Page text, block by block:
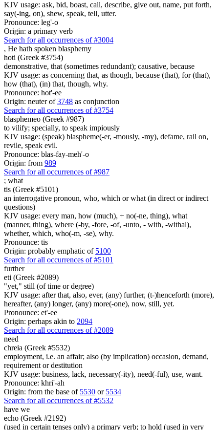
KJV usage: ask, bid, boast, call, describe, give out, name, put forth,
say(-ing, on), shew, speak, tell, utter.
Pronounce: leg'-o
Origin: a primary verb
Search for all occurrences of #3004
, He hath spoken blasphemy
hoti (Greek #3754)
demonstrative, that (sometimes redundant); causative, because
KJV usage: as concerning that, as though, because (that), for (that),
how (that), (in) that, though, why.
Pronounce: hot'-ee
Origin: neuter of3748 as conjunction
Search for all occurrences of #3754
blasphemeo (Greek #987)
to vilify; specially, to speak impiously
KJV usage: (speak) blaspheme(-er, -mously, -my), defame, rail on,
revile, speak evil.
Pronounce: blas-fay-meh'-o
Origin: from 989
Search for all occurrences of #987
; what
tis (Greek #5101)
an interrogative pronoun, who, which or what (in direct or indirect
questions)
KJV usage: every man, how (much), + no(-ne, thing), what
(manner, thing), where (-by, -fore, -of, -unto, - with, -withal),
whether, which, who(-m, -se), why.
Pronounce: tis
Origin: probably emphatic of 5100
Search for all occurrences of #5101
further
eti (Greek #2089)
"yet," still (of time or degree)
KJV usage: after that, also, ever, (any) further, (t-)henceforth (more),
hereafter, (any) longer, (any) more(-one), now, still, yet.
Pronounce: et'-ee
Origin: perhaps akin to 2094
Search for all occurrences of #2089
need
chreia (Greek #5532)
employment, i.e. an affair; also (by implication) occasion, demand,
requirement or destitution
KJV usage: business, lack, necessary(-ity), need(-ful), use, want.
Pronounce: khri'-ah
Origin: from the base of 5530 or 5534
Search for all occurrences of #5532
have we
echo (Greek #2192)
(used in certain tenses only) a primary verb; to hold (used in very